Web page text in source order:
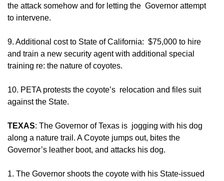
the attack somehow and for letting the Governor attempt
to intervene.
9. Additional cost to State of California: $75,000 to hire
and train a new security agent with additional special
training re: the nature of coyotes.
10. PETA protests the coyote’s relocation and files suit
against the State.
TEXAS: The Governor of Texas is jogging with his dog
along a nature trail. A Coyote jumps out, bites the
Governor’s leather boot, and attacks his dog.
1. The Governor shoots the coyote with his State-issued